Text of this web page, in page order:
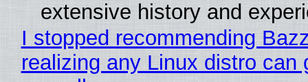
extensive history and
I stopped recommending
realizing any Linux distro can